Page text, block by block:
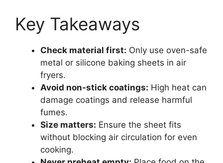
Key Takeaways
Check material first: Only use oven-safe
metal or silicone baking sheets in air
fryers.
Avoid non-stick coatings: High heat can
damage coatings and release harmful
fumes.
Size matters: Ensure the sheet fits
without blocking air circulation for even
cooking.